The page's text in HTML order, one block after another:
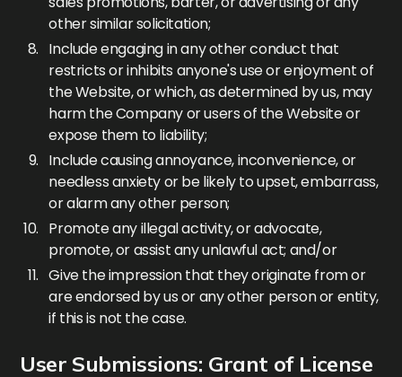
other similar solicitation;
Include engaging in any other conduct that
restricts or inhibits anyone's use or enjoyment of
the Website, or which, as determined by us, may
harm the Company or users of the Website or
expose them to liability;
Include causing annoyance, inconvenience, or
needless anxiety or be likely to upset, embarrass,
or alarm any other person;
Promote any illegal activity, or advocate,
promote, or assist any unlawful act; and/or
Give the impression that they originate from or
are endorsed by us or any other person or entity,
if this is not the case.
User Submissions: Grant of License